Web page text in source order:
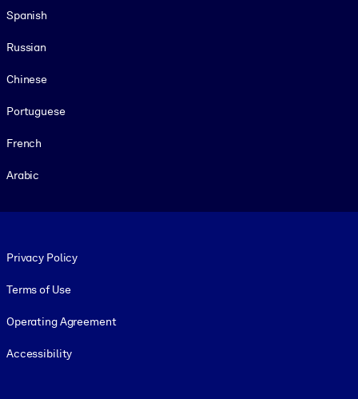
Spanish
Russian
Chinese
Portuguese
French
Arabic
Privacy Policy
Terms of Use
Operating Agreement
Accessibility